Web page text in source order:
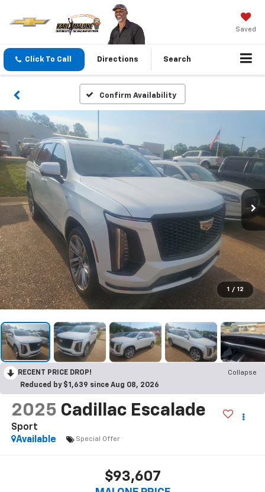
Saved
Click To Call Directions Search
Confirm Availability
1 / 12
RECENT PRICE DROP!
Collapse
Reduced by $1,639 since Aug 08, 2026
2025 Cadillac Escalade
Sport
Available
Special Offer
$93,607